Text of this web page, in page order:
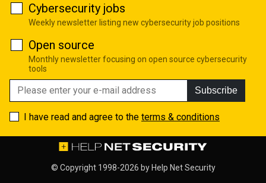
Cybersecurity jobs
Weekly newsletter listing new cybersecurity job positions
Open source
Monthly newsletter focusing on open source cybersecurity
tools
Subscribe
I have read and agree to the terms & conditions
© Copyright 1998-2026 by Help Net Security